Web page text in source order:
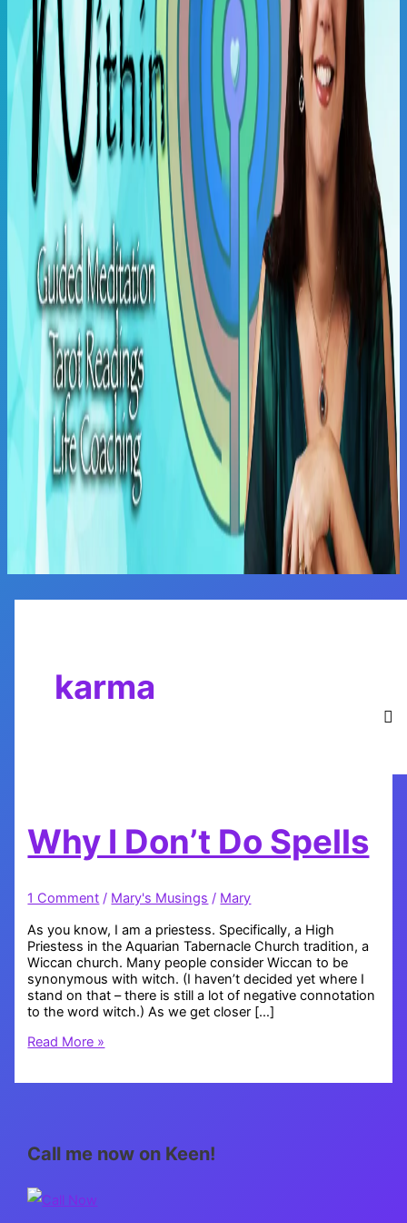
Main
karma
Why I Don’t Do Spells
1 Comment / Mary's Musings / Mary
As you know, I am a priestess. Specifically, a High
Priestess in the Aquarian Tabernacle Church tradition, a
Wiccan church. Many people consider Wiccan to be
synonymous with witch. (I haven’t decided yet where I
stand on that – there is still a lot of negative connotation
to the word witch.) As we get closer […]
Why
Read More »
Call me now on Keen!